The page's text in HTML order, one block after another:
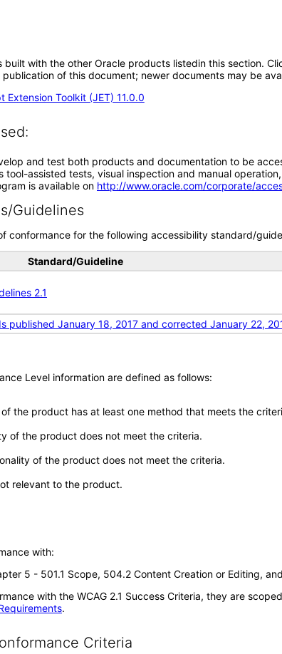
with the other Oracle products listedin this section.
of this document; newer documents may be
Extension Toolkit (JET) 11.0.0
and test both products and documentation to be
tool-assisted tests, visual inspection and manual
is available on http://www.oracle.com/corporate/
Guidelines
conformance for the following accessibility standard/
Standard/Guideline
2.1
published January 18, 2017 and corrected January 22,
Level information are defined as follows:
the product has at least one method that meets the
of the product does not meet the criteria.
of the product does not meet the criteria.
relevant to the product.
with:
5 - 501.1 Scope, 504.2 Content Creation or Editing,
with the WCAG 2.1 Success Criteria, they are
.
Criteria